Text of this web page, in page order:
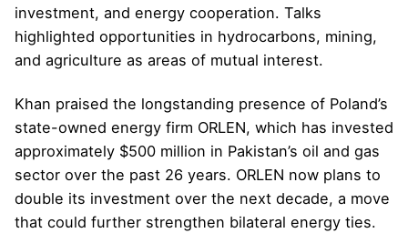
investment, and energy cooperation. Talks
highlighted opportunities in hydrocarbons, mining,
and agriculture as areas of mutual interest.
Khan praised the longstanding presence of Poland’s
state-owned energy firm ORLEN, which has invested
approximately $500 million in Pakistan’s oil and gas
sector over the past 26 years. ORLEN now plans to
double its investment over the next decade, a move
that could further strengthen bilateral energy ties.